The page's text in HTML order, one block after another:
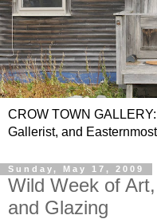
CROW TOWN
Gallerist, and
Sunday, May 17, 2009
Wild Week of
and Glazing